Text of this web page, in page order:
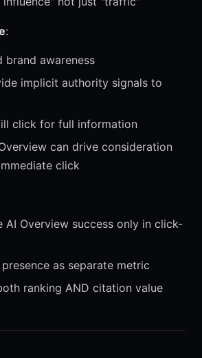
:
brand awareness
implicit authority signals to
click for full information
can drive consideration
click
AI Overview success only in click-
as separate metric
ranking AND citation value